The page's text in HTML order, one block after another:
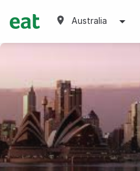
Australia